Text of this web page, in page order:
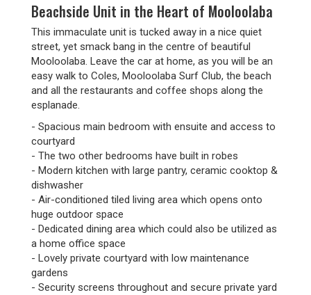
Beachside Unit in the Heart of Mooloolaba
This immaculate unit is tucked away in a nice quiet
street, yet smack bang in the centre of beautiful
Mooloolaba. Leave the car at home, as you will be an
easy walk to Coles, Mooloolaba Surf Club, the beach
and all the restaurants and coffee shops along the
esplanade.
- Spacious main bedroom with ensuite and access to
courtyard
- The two other bedrooms have built in robes
- Modern kitchen with large pantry, ceramic cooktop &
dishwasher
- Air-conditioned tiled living area which opens onto
huge outdoor space
- Dedicated dining area which could also be utilized as
a home office space
- Lovely private courtyard with low maintenance
gardens
- Security screens throughout and secure private yard